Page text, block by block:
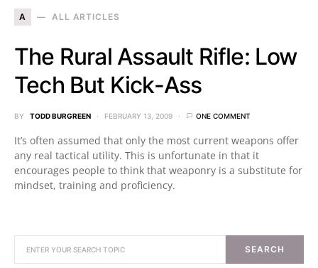
A ALL ARTICLES
The Rural Assault Rifle: Low
Tech But Kick-Ass
BY TODD BURGREEN FEBRUARY 13, 2009 ONE COMMENT
It’s often assumed that only the most current weapons offer
any real tactical utility. This is unfortunate in that it
encourages people to think that weaponry is a substitute for
mindset, training and proficiency.
SEARCH